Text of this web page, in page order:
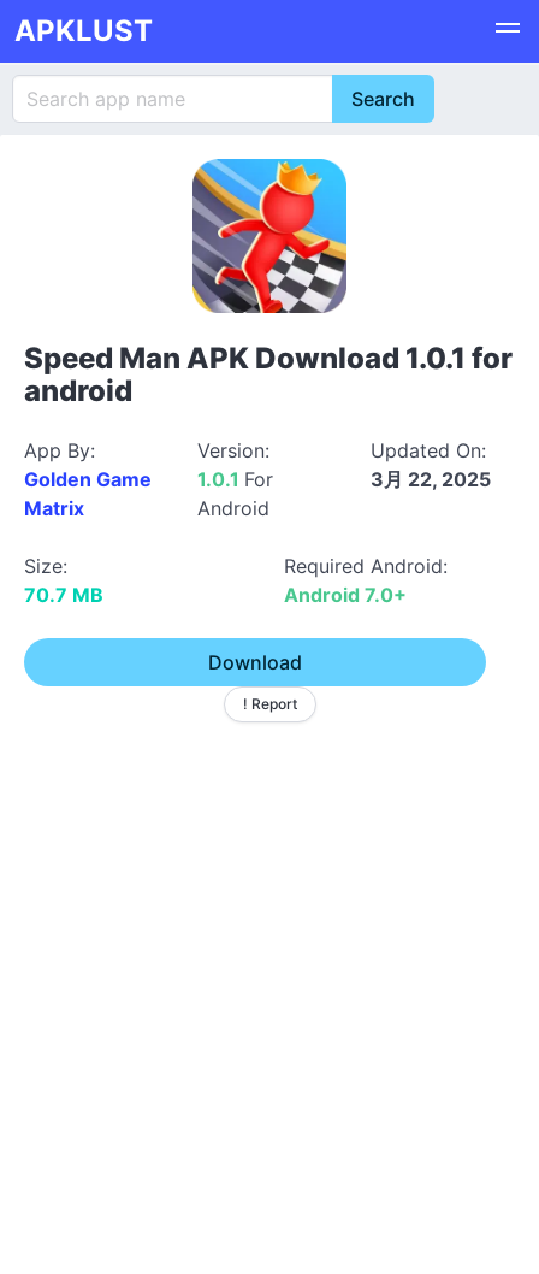
APKLUST
Speed Man APK Download 1.0.1 for
android
App By:
Golden Game
Matrix
Version:
1.0.1 For
Android
Updated On:
3月 22, 2025
Size:
70.7 MB
Required Android:
Android 7.0+
Download
! Report